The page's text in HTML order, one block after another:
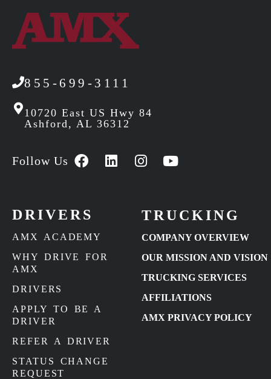
855-699-3111
10720 East US Hwy 84
Ashford, AL 36312
Follow Us
DRIVERS
AMX ACADEMY
WHY DRIVE FOR
AMX
DRIVERS
APPLY TO BE A
DRIVER
REFER A DRIVER
STATUS CHANGE
REQUEST
TRUCKING
COMPANY OVERVIEW
OUR MISSION AND VISION
TRUCKING SERVICES
AFFILIATIONS
AMX PRIVACY POLICY